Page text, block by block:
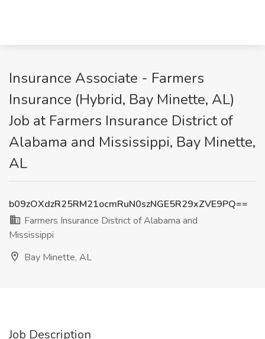
Insurance Associate - Farmers
Insurance (Hybrid, Bay Minette, AL)
Job at Farmers Insurance District of
Alabama and Mississippi, Bay Minette,
AL
b09zOXdzR25RM21ocmRuN0szNGE5R29xZVE9PQ==
Farmers Insurance District of Alabama and
Mississippi
Bay Minette, AL
Job Description